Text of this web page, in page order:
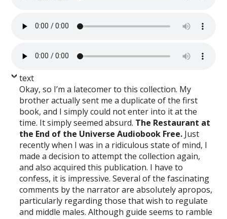
text
Okay, so I’m a latecomer to this collection. My
brother actually sent me a duplicate of the first
book, and I simply could not enter into it at the
time. It simply seemed absurd. The Restaurant at
the End of the Universe Audiobook Free. Just
recently when I was in a ridiculous state of mind, I
made a decision to attempt the collection again,
and also acquired this publication. I have to
confess, it is impressive. Several of the fascinating
comments by the narrator are absolutely apropos,
particularly regarding those that wish to regulate
and middle males. Although guide seems to ramble